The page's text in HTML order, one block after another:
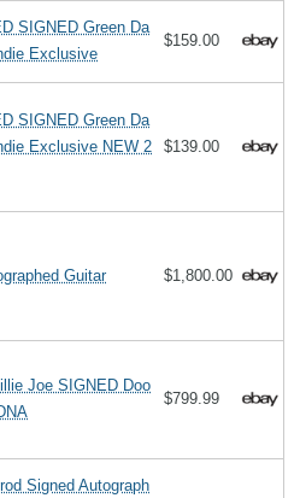
SIGNED Green Da
Exclusive
$159.00
SIGNED Green Da
Exclusive NEW 2
$139.00
Guitar $1,800.00
Joe SIGNED Doo
$799.99
Signed Autograph